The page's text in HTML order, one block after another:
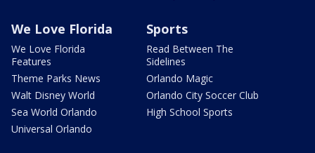
We Love Florida
We Love Florida
Features
Theme Parks News
Walt Disney World
Sea World Orlando
Universal Orlando
Sports
Read Between The
Sidelines
Orlando Magic
Orlando City Soccer Club
High School Sports